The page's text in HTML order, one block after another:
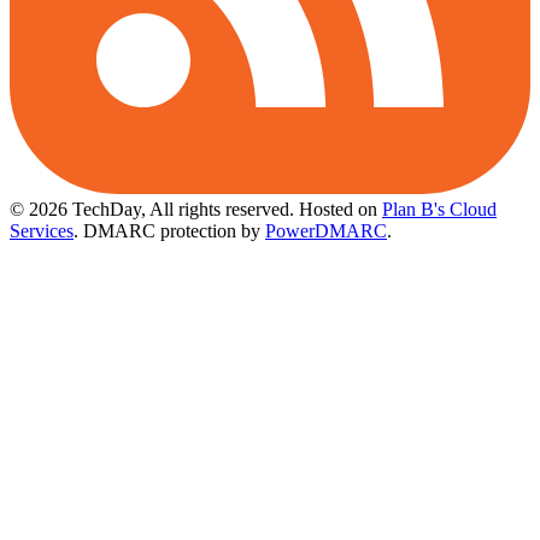
© 2026 TechDay, All rights reserved. Hosted on Plan B's Cloud
Services. DMARC protection by PowerDMARC.